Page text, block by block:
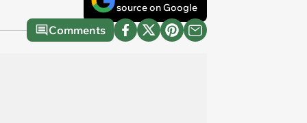
source on Google
Comments